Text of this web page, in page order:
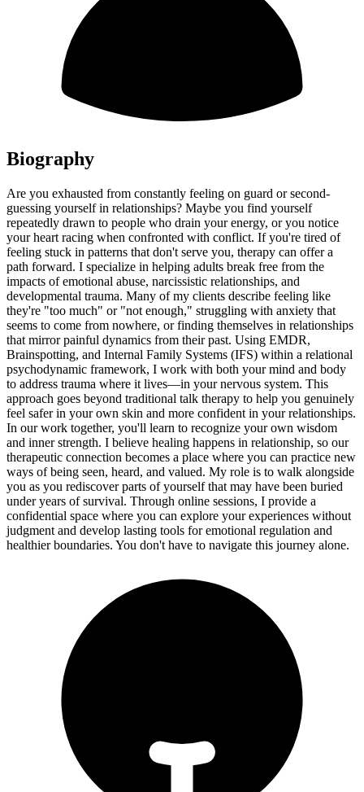
Biography
Are you exhausted from constantly feeling on guard or second-
guessing yourself in relationships? Maybe you find yourself
repeatedly drawn to people who drain your energy, or you notice
your heart racing when confronted with conflict. If you're tired of
feeling stuck in patterns that don't serve you, therapy can offer a
path forward. I specialize in helping adults break free from the
impacts of emotional abuse, narcissistic relationships, and
developmental trauma. Many of my clients describe feeling like
they're "too much" or "not enough," struggling with anxiety that
seems to come from nowhere, or finding themselves in relationships
that mirror painful dynamics from their past. Using EMDR,
Brainspotting, and Internal Family Systems (IFS) within a relational
psychodynamic framework, I work with both your mind and body
to address trauma where it lives—in your nervous system. This
approach goes beyond traditional talk therapy to help you genuinely
feel safer in your own skin and more confident in your relationships.
In our work together, you'll learn to recognize your own wisdom
and inner strength. I believe healing happens in relationship, so our
therapeutic connection becomes a place where you can practice new
ways of being seen, heard, and valued. My role is to walk alongside
you as you rediscover parts of yourself that may have been buried
under years of survival. Through online sessions, I provide a
confidential space where you can explore your experiences without
judgment and develop lasting tools for emotional regulation and
healthier boundaries. You don't have to navigate this journey alone.